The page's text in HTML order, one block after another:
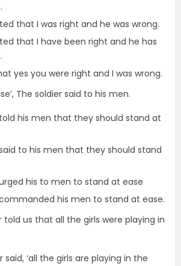
that I was right and he was wrong.
that I have been right and he has
yes you were right and I was wrong.
The soldier said to his men.
his men that they should stand at
to his men that they should stand
his to men to stand at ease
his men to stand at ease.
told us that all the girls were playing in
said, ‘all the girls are playing in the